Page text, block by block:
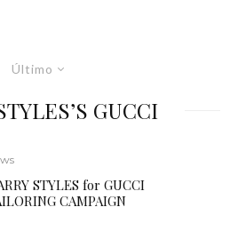
Último
GUCCI
STYLES for GUCCI
CAMPAIGN